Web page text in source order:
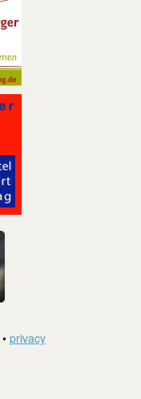
• privacy